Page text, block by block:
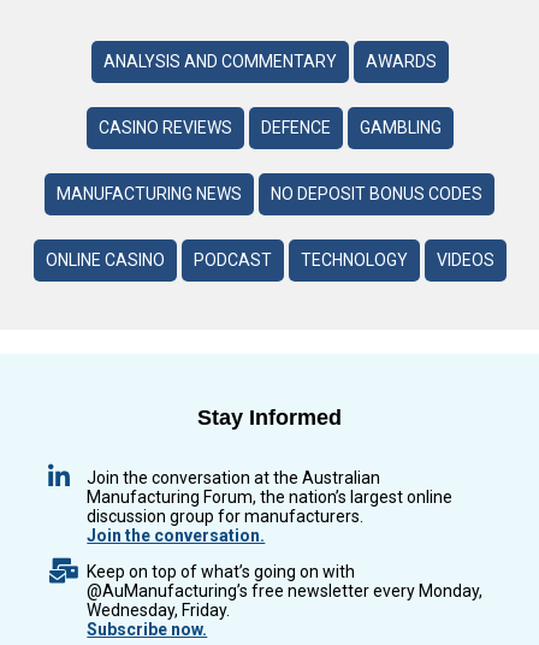
ANALYSIS AND COMMENTARY AWARDS
CASINO REVIEWS DEFENCE GAMBLING
MANUFACTURING NEWS NO DEPOSIT BONUS CODES
ONLINE CASINO PODCAST TECHNOLOGY VIDEOS
Stay Informed
Join the conversation at the Australian
Manufacturing Forum, the nation’s largest online
discussion group for manufacturers.
Join the conversation.
Keep on top of what’s going on with
@AuManufacturing’s free newsletter every Monday,
Wednesday, Friday.
Subscribe now.